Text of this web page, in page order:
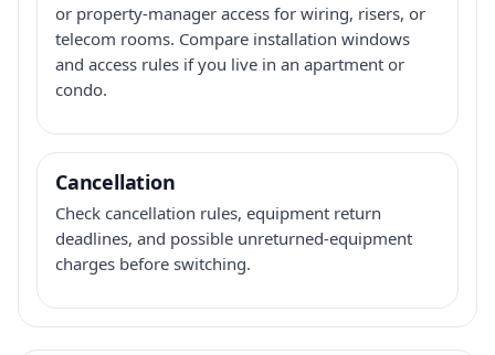
or property-manager access for wiring, risers, or
telecom rooms. Compare installation windows
and access rules if you live in an apartment or
condo.
Cancellation
Check cancellation rules, equipment return
deadlines, and possible unreturned-equipment
charges before switching.